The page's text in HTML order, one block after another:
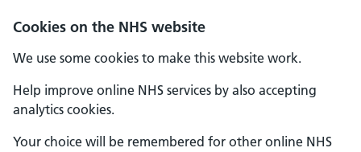
Cookies on the NHS website
We use some cookies to make this website work.
Help improve online NHS services by also accepting
analytics cookies.
Your choice will be remembered for other online NHS